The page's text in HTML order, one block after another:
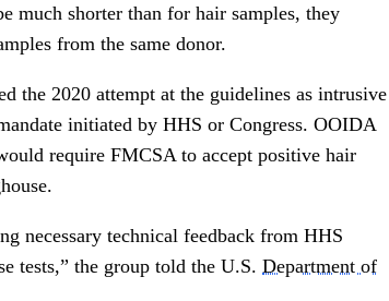
much shorter than for hair samples, they
from the same donor.
the 2020 attempt at the guidelines as intrusive
initiated by HHS or Congress. OOIDA
require FMCSA to accept positive hair
necessary technical feedback from HHS
tests,” the group told the U.S. Department of